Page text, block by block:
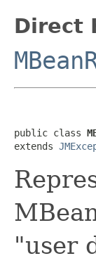
Direct
public class
extends
"user